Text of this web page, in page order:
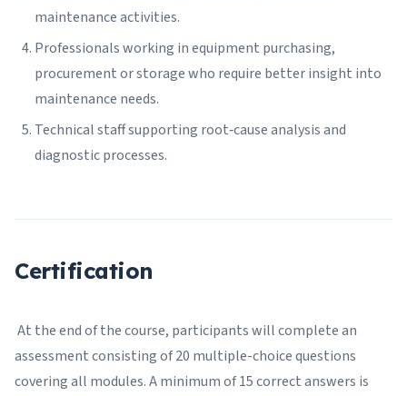
maintenance activities.
Professionals working in equipment purchasing,
procurement or storage who require better insight into
maintenance needs.
Technical staff supporting root‑cause analysis and
diagnostic processes.
Certification
At the end of the course, participants will complete an
assessment consisting of 20 multiple-choice questions
covering all modules. A minimum of 15 correct answers is